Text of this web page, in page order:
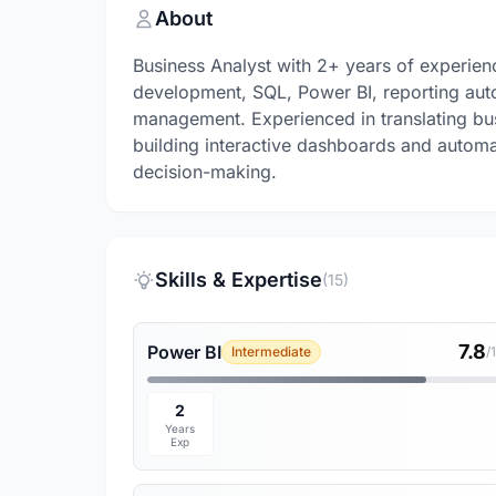
About
Business Analyst with 2+ years of
development, SQL, Power BI, reporting
management. Experienced in translating
building interactive dashboards and
decision-making.
Skills & Expertise(15)
Power BI Intermediate 7.8/
2
Years
Exp